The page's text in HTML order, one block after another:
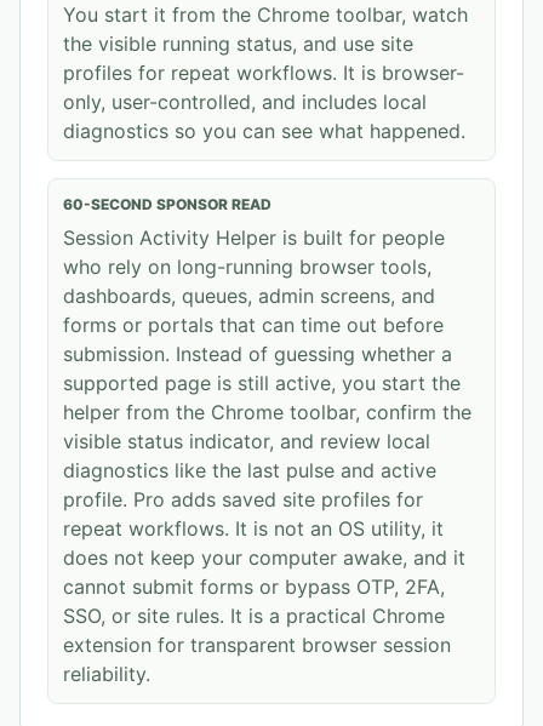
You start it from the Chrome toolbar, watch
the visible running status, and use site
profiles for repeat workflows. It is browser-
only, user-controlled, and includes local
diagnostics so you can see what happened.
60-SECOND SPONSOR READ
Session Activity Helper is built for people
who rely on long-running browser tools,
dashboards, queues, admin screens, and
forms or portals that can time out before
submission. Instead of guessing whether a
supported page is still active, you start the
helper from the Chrome toolbar, confirm the
visible status indicator, and review local
diagnostics like the last pulse and active
profile. Pro adds saved site profiles for
repeat workflows. It is not an OS utility, it
does not keep your computer awake, and it
cannot submit forms or bypass OTP, 2FA,
SSO, or site rules. It is a practical Chrome
extension for transparent browser session
reliability.